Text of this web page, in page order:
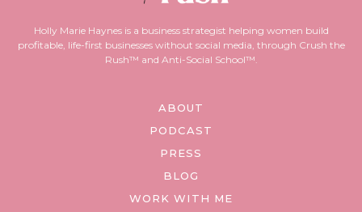
Holly Marie Haynes is a business strategist helping women build
profitable, life-first businesses without social media, through Crush the
Rush™ and Anti-Social School™.
ABOUT
PODCAST
PRESS
BLOG
WORK WITH ME